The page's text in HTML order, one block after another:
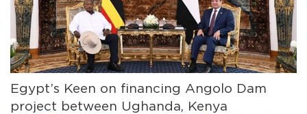
Egypt’s Keen on financing Angolo Dam
project between Ughanda, Kenya